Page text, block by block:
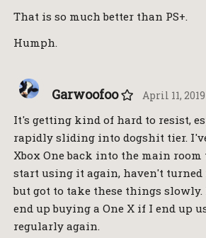
That is so much better than PS+.
Humph.
Garwoofoo April 11, 2019
It's getting kind of hard to resist,
rapidly sliding into dogshit tier.
Xbox One back into the main
start using it again, haven't turned
but got to take these things
end up buying a One X if I end up
regularly again.